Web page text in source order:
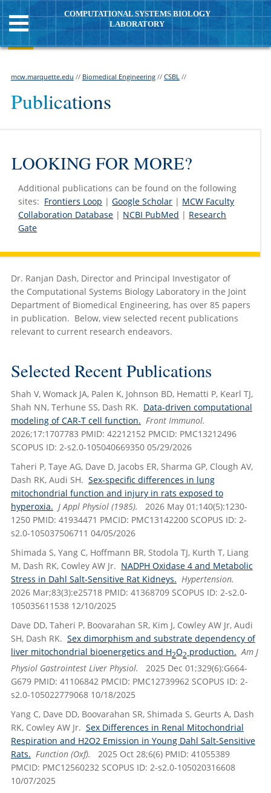
COMPUTATIONAL SYSTEMS BIOLOGY
LABORATORY
mcw.marquette.edu // Biomedical Engineering// CSBL//
Publications
LOOKING FOR MORE?
Additional publications can be found on the following
sites: Frontiers Loop |Google Scholar | MCW Faculty
Collaboration Database | NCBI PubMed | Research
Gate
Dr. Ranjan Dash, Director and Principal Investigator of
the Computational Systems Biology Laboratory in the Joint
Department of Biomedical Engineering, has over 85 papers
in publication. Below, view selected recent publications
relevant to current research endeavors.
Selected Recent Publications
Shah V, Womack JA, Palen K, Johnson BD, Hematti P, Kearl TJ,
Shah NN, Terhune SS, Dash RK. Data-driven computational
modeling of CAR-T cell function. Front Immunol.
2026;17:1707783 PMID: 42212152 PMCID: PMC13212496
SCOPUS ID: 2-s2.0-105040669350 05/29/2026
Taheri P, Taye AG, Dave D, Jacobs ER, Sharma GP, Clough AV,
Dash RK, Audi SH. Sex-specific differences in lung
mitochondrial function and injury in rats exposed to
hyperoxia. J Appl Physiol (1985).
2026 May 01;140(5):1230-
1250 PMID: 41934471 PMCID: PMC13142200 SCOPUS ID: 2-
s2.0-105037506711 04/05/2026
Shimada S, Yang C, Hoffmann BR, Stodola TJ, Kurth T, Liang
M, Dash RK, Cowley AW Jr. NADPH Oxidase 4 and Metabolic
Stress in Dahl Salt-Sensitive Rat Kidneys. Hypertension.
2026 Mar;83(3):e25718 PMID: 41368709 SCOPUS ID: 2-s2.0-
105035611538 12/10/2025
Dave DD, Taheri P, Boovarahan SR, Kim J, Cowley AW Jr, Audi
SH, Dash RK. Sex dimorphism and substrate dependency of
liver mitochondrial bioenergetics and H2O2 production. Am J
Physiol Gastrointest Liver Physiol.
2025 Dec 01;329(6):G664-
G679 PMID: 41106842 PMCID: PMC12739962 SCOPUS ID: 2-
s2.0-105022779068 10/18/2025
Yang C, Dave DD, Boovarahan SR, Shimada S, Geurts A, Dash
RK, Cowley AW Jr. Sex Differences in Renal Mitochondrial
Respiration and H2O2 Emission in Young Dahl Salt-Sensitive
Rats. Function (Oxf).
2025 Oct 28;6(6) PMID: 41055389
PMCID: PMC12560232 SCOPUS ID: 2-s2.0-105020316608
10/07/2025